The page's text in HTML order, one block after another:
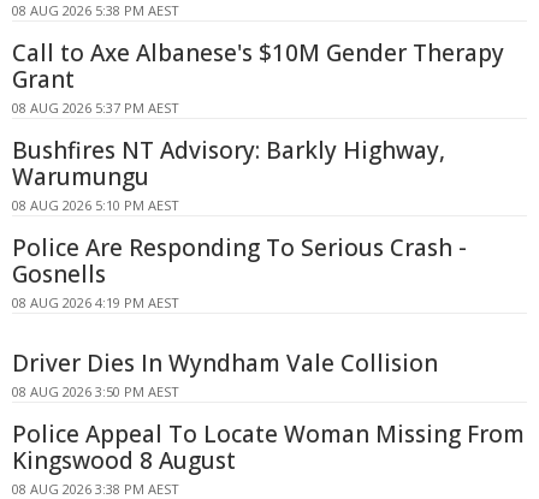
08 AUG 2026 5:38 PM AEST
Call to Axe Albanese's $10M Gender Therapy
Grant
08 AUG 2026 5:37 PM AEST
Bushfires NT Advisory: Barkly Highway,
Warumungu
08 AUG 2026 5:10 PM AEST
Police Are Responding To Serious Crash -
Gosnells
08 AUG 2026 4:19 PM AEST
Driver Dies In Wyndham Vale Collision
08 AUG 2026 3:50 PM AEST
Police Appeal To Locate Woman Missing From
Kingswood 8 August
08 AUG 2026 3:38 PM AEST